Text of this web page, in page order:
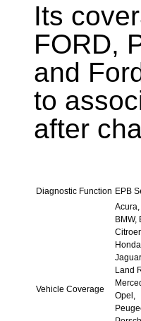
Its
FORD,
and
to
after
Diagnostic Function EPB
Vehicle Coverage
BMW,
Land
Opel,